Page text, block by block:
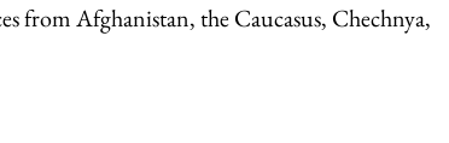
from Afghanistan, the Caucasus, Chechnya,